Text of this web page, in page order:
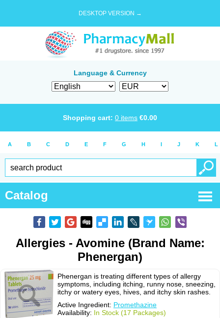
DESKTOP VERSION →
Language & Currency
Shopping cart: 0 items €0.00
A B C D E F G H I J K L
Catalog
Allergies - Avomine (Brand Name:
Phenergan)
Phenergan is treating different types of allergy
symptoms, including itching, runny nose, sneezing,
itchy or watery eyes, hives, and itchy skin rashes.
Active Ingredient: Promethazine
Availability: In Stock (17 Packages)